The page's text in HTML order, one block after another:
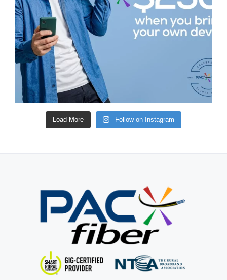
Load More Follow on Instagram